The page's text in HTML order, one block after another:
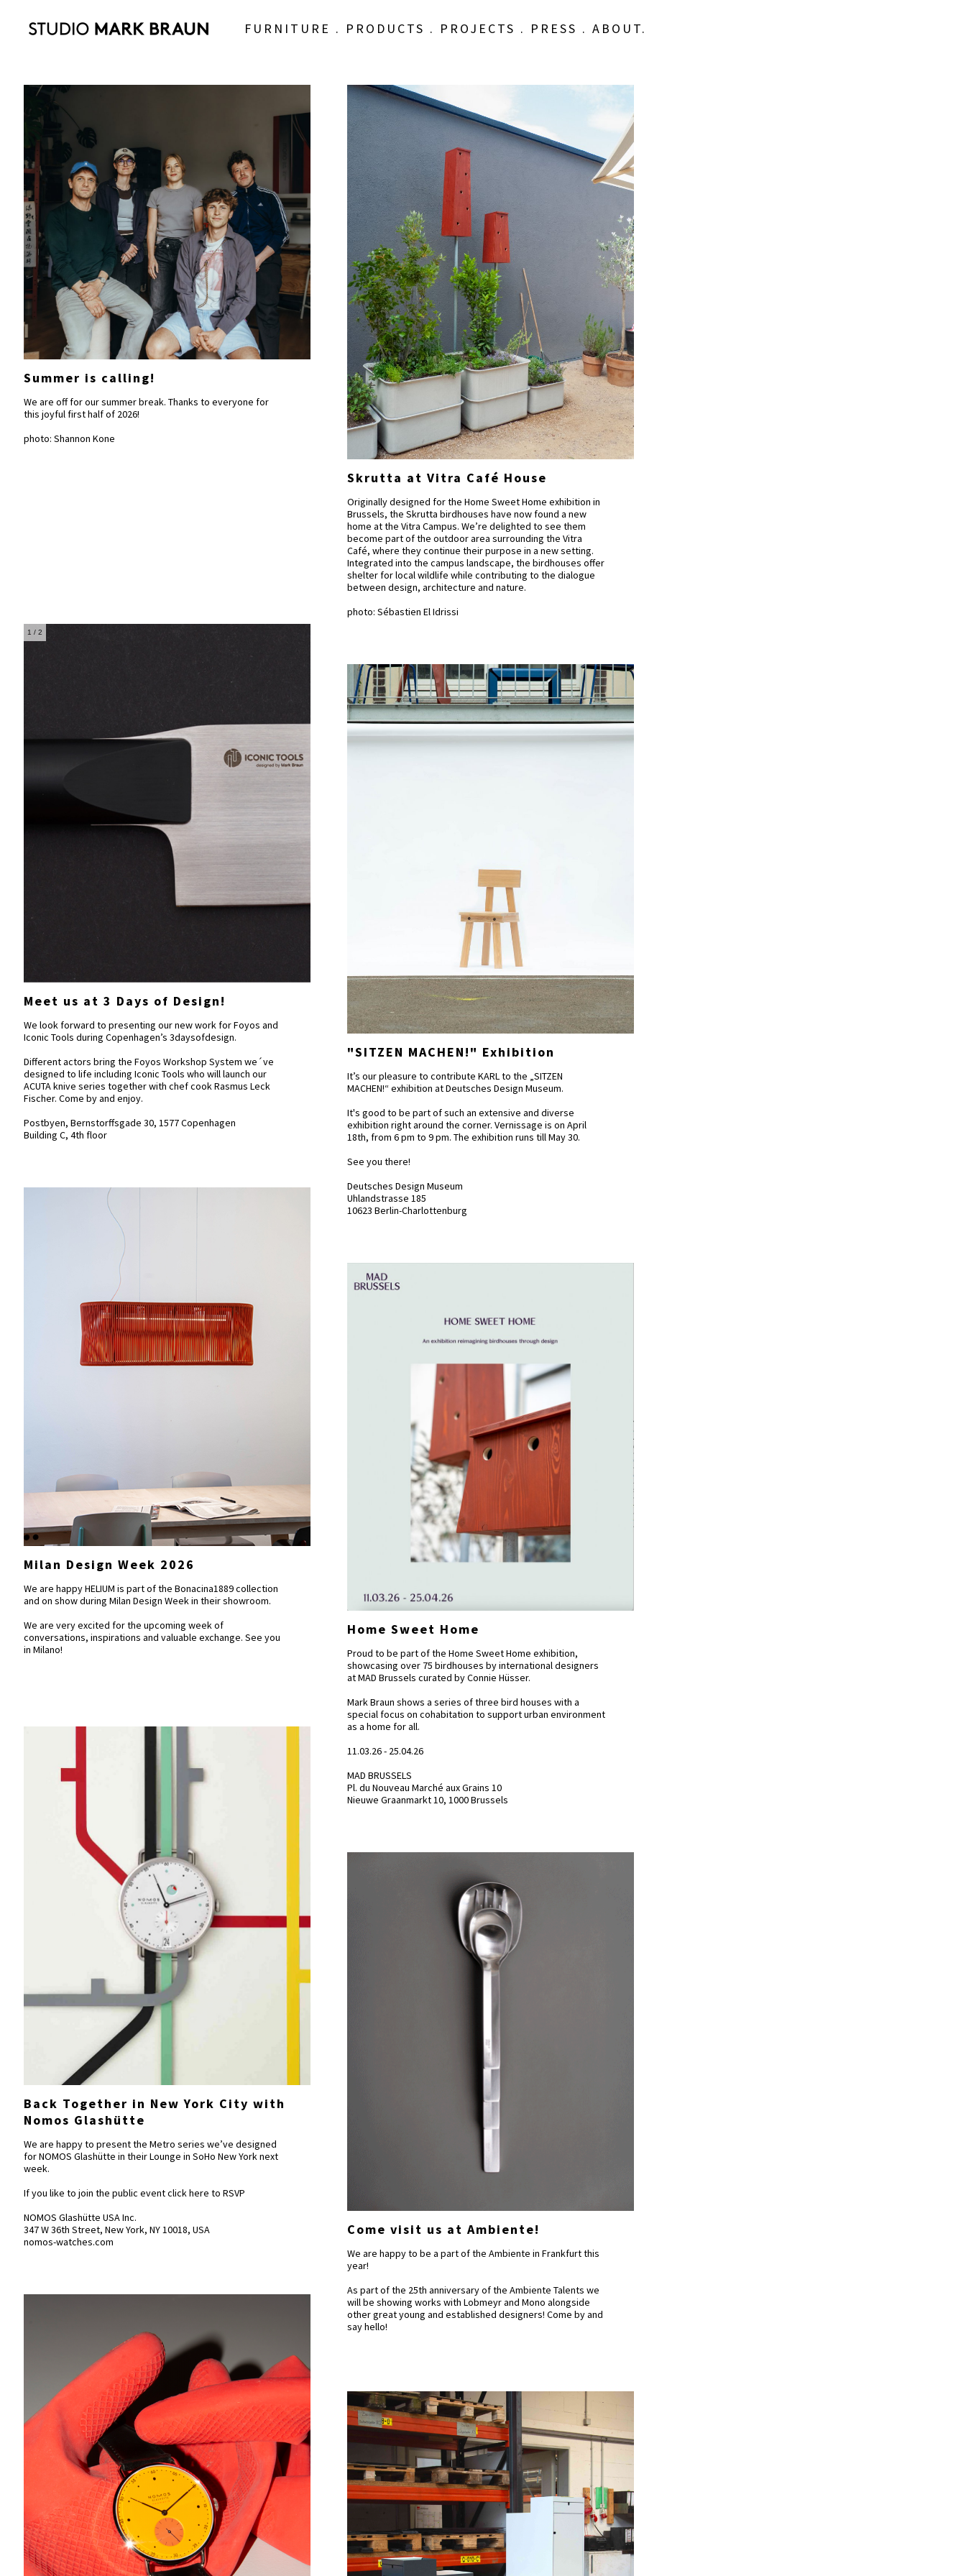
FURNITURE . PRODUCTS . PROJECTS . PRESS . ABOUT.
Summer is calling!
We are off for our summer break. Thanks to everyone for
this joyful first half of 2026!
photo: Shannon Kone
Skrutta at Vitra Café House
Originally designed for the Home Sweet Home exhibition in
Brussels, the Skrutta birdhouses have now found a new
home at the Vitra Campus. We’re delighted to see them
become part of the outdoor area surrounding the Vitra
Café, where they continue their purpose in a new setting.
Integrated into the campus landscape, the birdhouses offer
shelter for local wildlife while contributing to the dialogue
between design, architecture and nature.
photo: Sébastien El Idrissi
1 / 2
Meet us at 3 Days of Design!
We look forward to presenting our new work for Foyos and
Iconic Tools during Copenhagen’s 3daysofdesign.
Different actors bring the Foyos Workshop System we´ve
designed to life including Iconic Tools who will launch our
ACUTA knive series together with chef cook Rasmus Leck
Fischer. Come by and enjoy.
Postbyen, Bernstorffsgade 30, 1577 Copenhagen
Building C, 4th floor
"SITZEN MACHEN!" Exhibition
It’s our pleasure to contribute KARL to the „SITZEN
MACHEN!“ exhibition at Deutsches Design Museum.
It's good to be part of such an extensive and diverse
exhibition right around the corner. Vernissage is on April
18th, from 6 pm to 9 pm. The exhibition runs till May 30.
See you there!
Deutsches Design Museum
Uhlandstrasse 185
10623 Berlin-Charlottenburg
Milan Design Week 2026
We are happy HELIUM is part of the Bonacina1889collection
and on show during Milan Design Week in their showroom.
We are very excited for the upcoming week of
conversations, inspirations and valuable exchange. See you
in Milano!
Home Sweet Home
Proud to be part of the Home Sweet Home exhibition,
showcasing over 75 birdhouses by international designers
atMAD Brussels curated by Connie Hüsser.
Mark Braun shows a series of three bird houses with a
special focus on cohabitation to support urban environment
as a home for all.
11.03.26 - 25.04.26
MAD BRUSSELS
Pl. du Nouveau Marché aux Grains 10
Nieuwe Graanmarkt 10, 1000 Brussels
Back Together in New York City with
Nomos Glashütte
We are happy to present the Metro series we’ve designed
for NOMOS Glashütte in their Lounge in SoHo New York next
week.
If you like to join the public event click here to RSVP
NOMOS Glashütte USA Inc.
347 W 36th Street, New York, NY 10018, USA
nomos-watches.com
Come visit us at Ambiente!
We are happy to be a part of the Ambiente in Frankfurt this
year!
As part of the 25th anniversary of the Ambiente Talents we
will be showing works with Lobmeyrand Mono alongside
other great young and established designers! Come by and
say hello!